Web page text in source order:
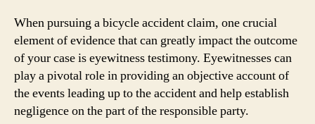
When pursuing a bicycle accident claim, one crucial
element of evidence that can greatly impact the outcome
of your case is eyewitness testimony. Eyewitnesses can
play a pivotal role in providing an objective account of
the events leading up to the accident and help establish
negligence on the part of the responsible party.